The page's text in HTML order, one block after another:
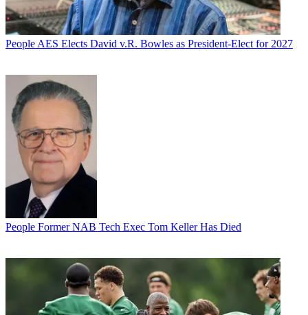
People AES Elects David v.R. Bowles as President-Elect for 2027
People Former NAB Tech Exec Tom Keller Has Died